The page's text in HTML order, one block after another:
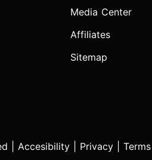
Media Center
Affiliates
Sitemap
| Accesibility Privacy